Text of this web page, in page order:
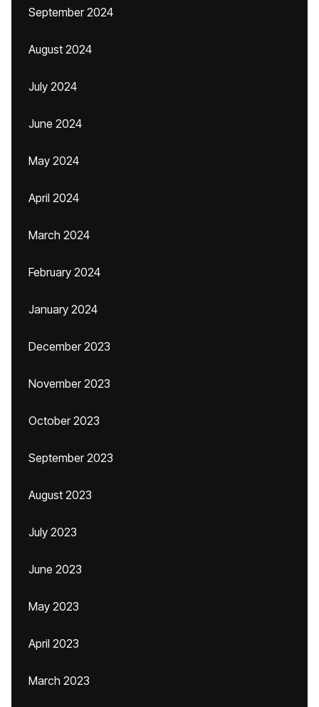
September 2024
August 2024
July 2024
June 2024
May 2024
April 2024
March 2024
February 2024
January 2024
December 2023
November 2023
October 2023
September 2023
August 2023
July 2023
June 2023
May 2023
April 2023
March 2023